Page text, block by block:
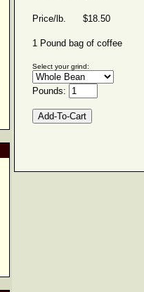
Price/lb. $18.50
1 Pound bag of coffee
Select your grind:
Pounds: